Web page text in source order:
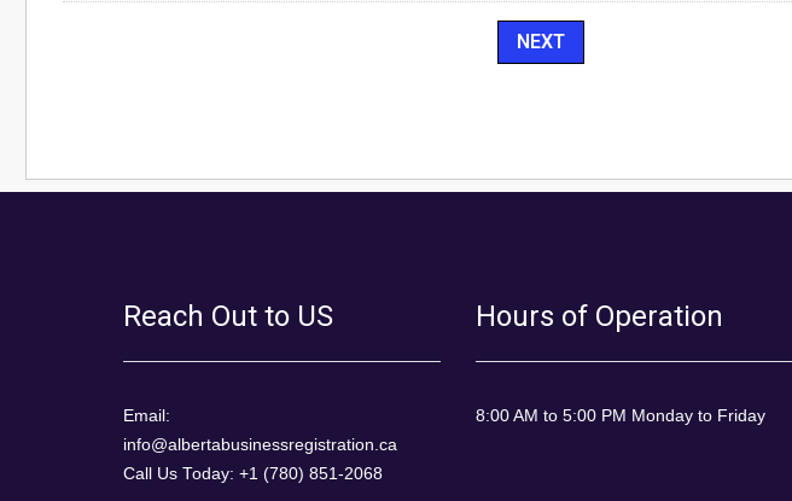
Reach Out to US
Email:
info@albertabusinessregistration.ca
Call Us Today: +1 (780) 851-2068
Hours of Operation
8:00 AM to 5:00 PM Monday to Friday